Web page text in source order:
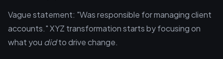
Vague statement: "Was responsible for managing client
accounts." XYZ transformation starts by focusing on
what you didto drive change.